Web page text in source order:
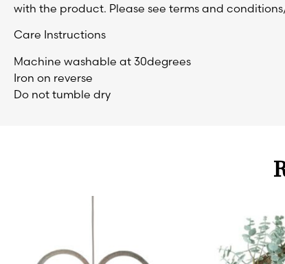
with the product. Please see terms and
Care Instructions
Machine washable at 30degrees
Iron on reverse
Do not tumble dry